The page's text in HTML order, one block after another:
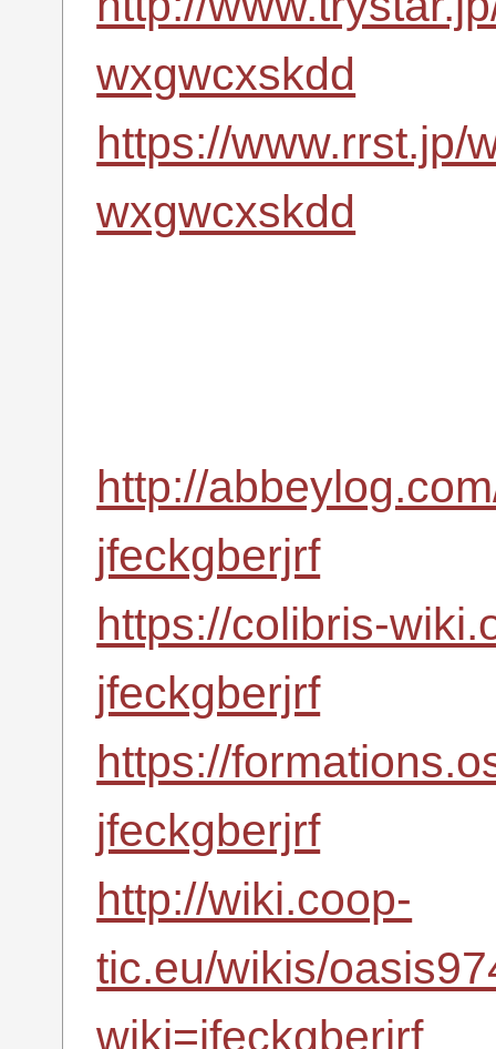
wxgwcxskdd
https://www.rrst.jp/
wxgwcxskdd
http://
jfeckgberjrf
https://colibris-
jfeckgberjrf
https://
jfeckgberjrf
http://wiki.coop-
tic.eu/wikis/
wiki=jfeckgberjrf